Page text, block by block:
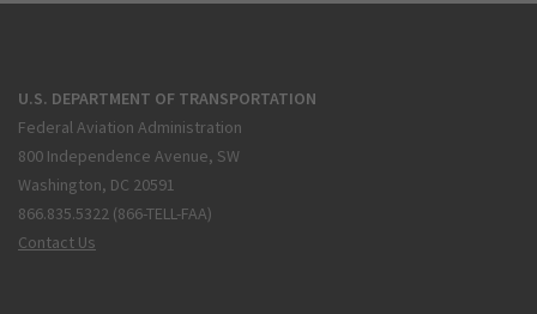
U.S. DEPARTMENT OF TRANSPORTATION
Federal Aviation Administration
800 Independence Avenue, SW
Washington, DC 20591
866.835.5322 (866-TELL-FAA)
Contact Us